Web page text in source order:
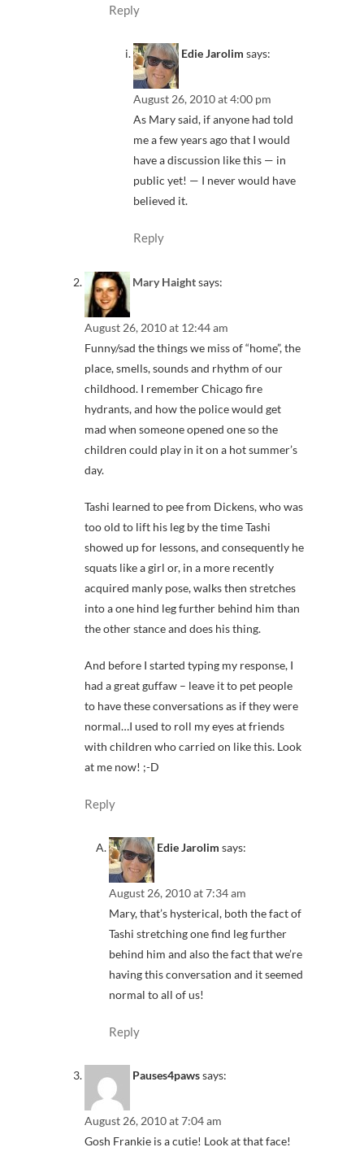
Reply
Edie Jarolim says:
August 26, 2010 at 4:00 pm
As Mary said, if anyone had told
me a few years ago that I would
have a discussion like this — in
public yet! — I never would have
believed it.
Reply
Mary Haightsays:
August 26, 2010 at 12:44 am
Funny/sad the things we miss of “home”, the
place, smells, sounds and rhythm of our
childhood. I remember Chicago fire
hydrants, and how the police would get
mad when someone opened one so the
children could play in it on a hot summer’s
day.
Tashi learned to pee from Dickens, who was
too old to lift his leg by the time Tashi
showed up for lessons, and consequently he
squats like a girl or, in a more recently
acquired manly pose, walks then stretches
into a one hind leg further behind him than
the other stance and does his thing.
And before I started typing my response, I
had a great guffaw – leave it to pet people
to have these conversations as if they were
normal…I used to roll my eyes at friends
with children who carried on like this. Look
at me now! ;-D
Reply
Edie Jarolim says:
August 26, 2010 at 7:34 am
Mary, that’s hysterical, both the fact of
Tashi stretching one find leg further
behind him and also the fact that we’re
having this conversation and it seemed
normal to all of us!
Reply
Pauses4pawssays:
August 26, 2010 at 7:04 am
Gosh Frankie is a cutie! Look at that face!